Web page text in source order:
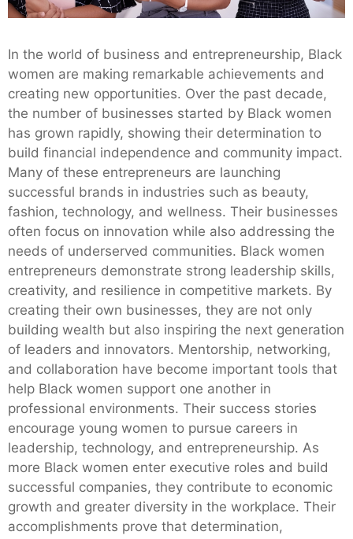
In the world of business and entrepreneurship, Black
women are making remarkable achievements and
creating new opportunities. Over the past decade,
the number of businesses started by Black women
has grown rapidly, showing their determination to
build financial independence and community impact.
Many of these entrepreneurs are launching
successful brands in industries such as beauty,
fashion, technology, and wellness. Their businesses
often focus on innovation while also addressing the
needs of underserved communities. Black women
entrepreneurs demonstrate strong leadership skills,
creativity, and resilience in competitive markets. By
creating their own businesses, they are not only
building wealth but also inspiring the next generation
of leaders and innovators. Mentorship, networking,
and collaboration have become important tools that
help Black women support one another in
professional environments. Their success stories
encourage young women to pursue careers in
leadership, technology, and entrepreneurship. As
more Black women enter executive roles and build
successful companies, they contribute to economic
growth and greater diversity in the workplace. Their
accomplishments prove that determination,